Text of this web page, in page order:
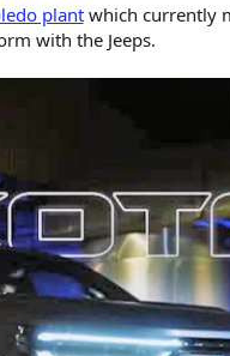
plantwhich currently
with the Jeeps.